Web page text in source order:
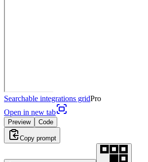
Searchable integrations gridPro
Open in new tab
Preview Code
Copy prompt